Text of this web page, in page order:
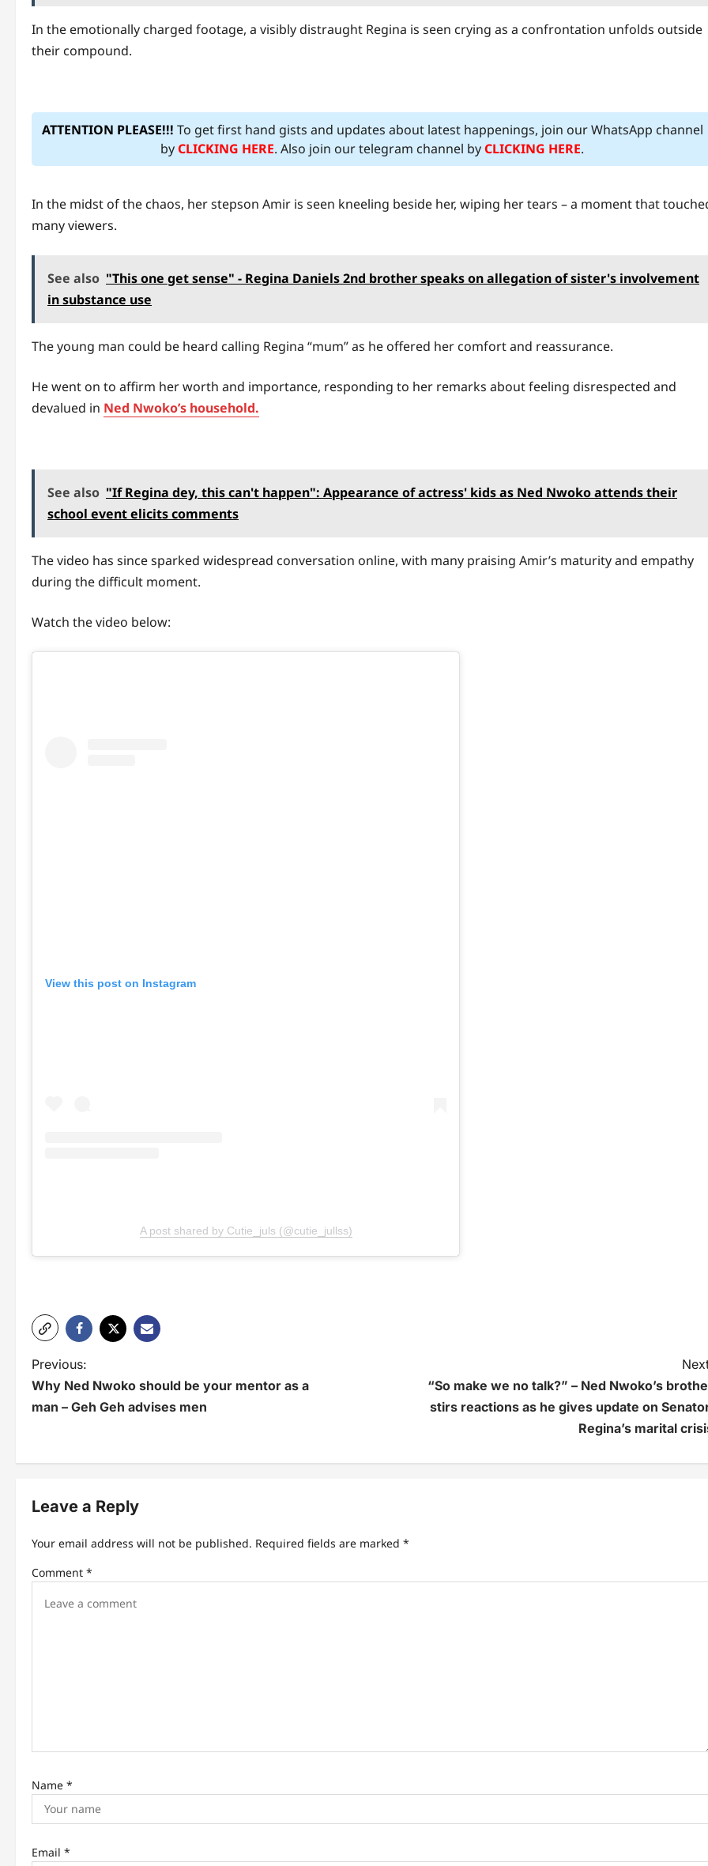
In the emotionally charged footage, a visibly distraught Regina is seen crying as a confrontation unfolds outside
their compound.
ATTENTION PLEASE!!! To get first hand gists and updates about latest happenings, join our WhatsApp channel
byCLICKING HERE. Also join our telegram channel byCLICKING HERE.
In the midst of the chaos, her stepson Amir is seen kneeling beside her, wiping her tears – a moment that
many viewers.
See also "This one get sense" - Regina Daniels 2nd brother speaks on allegation of sister's involvement
in substance use
The young man could be heard calling Regina “mum” as he offered her comfort and reassurance.
He went on to affirm her worth and importance, responding to her remarks about feeling disrespected and
devalued in Ned Nwoko’s household.
See also "If Regina dey, this can't happen": Appearance of actress' kids as Ned Nwoko attends their
school event elicits comments
The video has since sparked widespread conversation online, with many praising Amir’s maturity and empathy
during the difficult moment.
Watch the video below:
View this post on Instagram
A post shared by Cutie_juls (@cutie_jullss)
P
o
a
v
i
Previous:
Why Ned Nwoko should be your mentor as a
man – Geh Geh advises men
“So make we no talk?” – Ned Nwoko’s
stirs reactions as he gives update on
Regina’s marital
Leave a Reply
Your email address will not be published. Required fields are marked *
Comment *
Name *
Email *